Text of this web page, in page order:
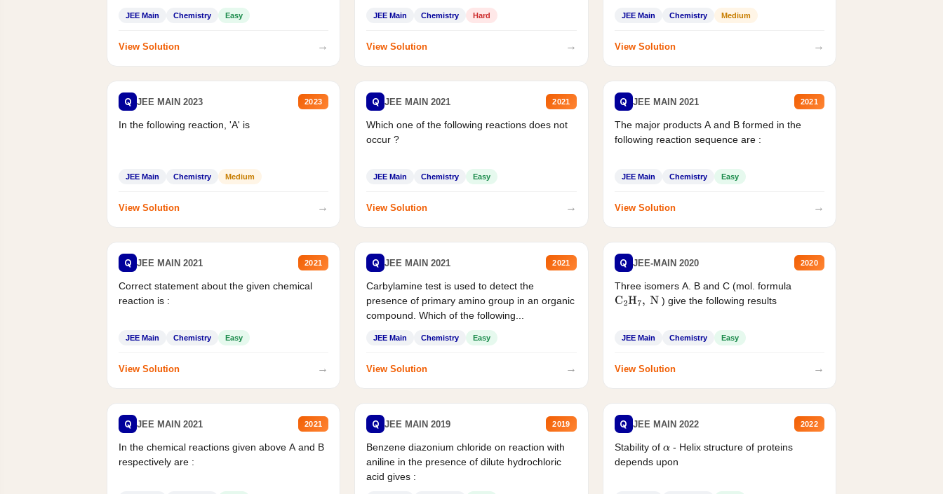
JEE Main Chemistry Easy
View Solution →
JEE Main Chemistry Hard
View Solution →
JEE Main Chemistry Medium
View Solution →
Q JEE MAIN 2023 2023
In the following reaction, 'A' is
JEE Main Chemistry Medium
View Solution →
Q JEE MAIN 2021 2021
Which one of the following reactions does not
occur ?
JEE Main Chemistry Easy
View Solution →
Q JEE MAIN 2021 2021
The major products A and B formed in the
following reaction sequence are :
JEE Main Chemistry Easy
View Solution →
Q JEE MAIN 2021 2021
Correct statement about the given chemical
reaction is :
JEE Main Chemistry Easy
View Solution →
Q JEE MAIN 2021 2021
Carbylamine test is used to detect the
presence of primary amino group in an organic
compound. Which of the following...
JEE Main Chemistry Easy
View Solution →
Q JEE-MAIN 2020 2020
Three isomers A. B and C (mol. formula
C2H7, N ) give the following results
JEE Main Chemistry Easy
View Solution →
Q JEE MAIN 2021 2021
In the chemical reactions given above A and B
respectively are :
Q JEE MAIN 2019 2019
Benzene diazonium chloride on reaction with
aniline in the presence of dilute hydrochloric
acid gives :
Q JEE MAIN 2022 2022
Stability of α - Helix structure of proteins
depends upon